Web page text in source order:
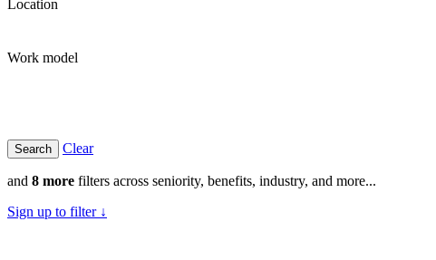
Location
Work model
Clear
and 8 more filters across seniority, benefits, industry, and more...
Sign up to filter ↓